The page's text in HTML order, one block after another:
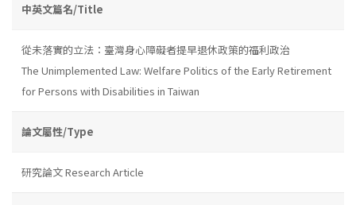
中英文篇名/Title
從未落實的立法：臺灣身心障礙者提早退休政策的福利政治
The Unimplemented Law: Welfare Politics of the Early Retirement
for Persons with Disabilities in Taiwan
論文屬性/Type
研究論文 Research Article